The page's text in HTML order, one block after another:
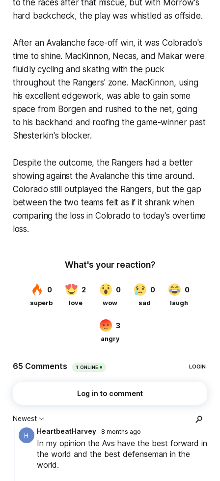
to the races after that miscue, but with Morrow's
hard backcheck, the play was whistled as offside.
After an Avalanche face-off win, it was Colorado's
time to shine. MacKinnon, Necas, and Makar were
fluidly cycling and skating with the puck
throughout the Rangers' zone. MacKinnon, using
his excellent edgework, was able to gain some
space from Borgen and rushed to the net, going
to his backhand and roofing the game-winner past
Shesterkin's blocker.
Despite the outcome, the Rangers had a better
showing against the Avalanche this time around.
Colorado still outplayed the Rangers, but the gap
between the two teams felt as if it shrank when
comparing the loss in Colorado to today's overtime
loss.